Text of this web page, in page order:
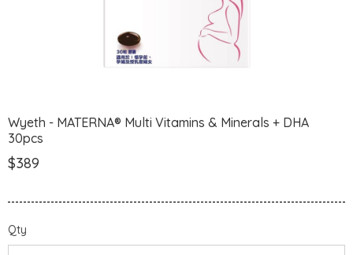
Wyeth - MATERNA® Multi Vitamins & Minerals + DHA
30pcs
$389
Qty